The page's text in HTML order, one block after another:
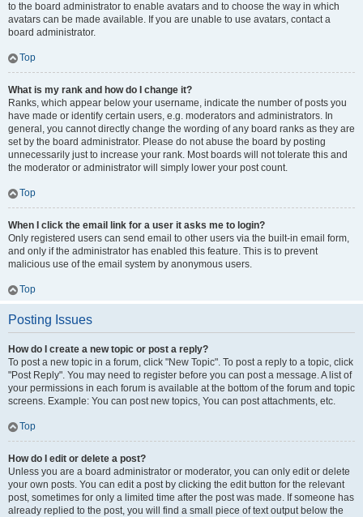
to the board administrator to enable avatars and to choose the way in which
avatars can be made available. If you are unable to use avatars, contact a
board administrator.
Top
What is my rank and how do I change it?
Ranks, which appear below your username, indicate the number of posts you
have made or identify certain users, e.g. moderators and administrators. In
general, you cannot directly change the wording of any board ranks as they are
set by the board administrator. Please do not abuse the board by posting
unnecessarily just to increase your rank. Most boards will not tolerate this and
the moderator or administrator will simply lower your post count.
Top
When I click the email link for a user it asks me to login?
Only registered users can send email to other users via the built-in email form,
and only if the administrator has enabled this feature. This is to prevent
malicious use of the email system by anonymous users.
Top
Posting Issues
How do I create a new topic or post a reply?
To post a new topic in a forum, click "New Topic". To post a reply to a topic, click
"Post Reply". You may need to register before you can post a message. A list of
your permissions in each forum is available at the bottom of the forum and topic
screens. Example: You can post new topics, You can post attachments, etc.
Top
How do I edit or delete a post?
Unless you are a board administrator or moderator, you can only edit or delete
your own posts. You can edit a post by clicking the edit button for the relevant
post, sometimes for only a limited time after the post was made. If someone has
already replied to the post, you will find a small piece of text output below the